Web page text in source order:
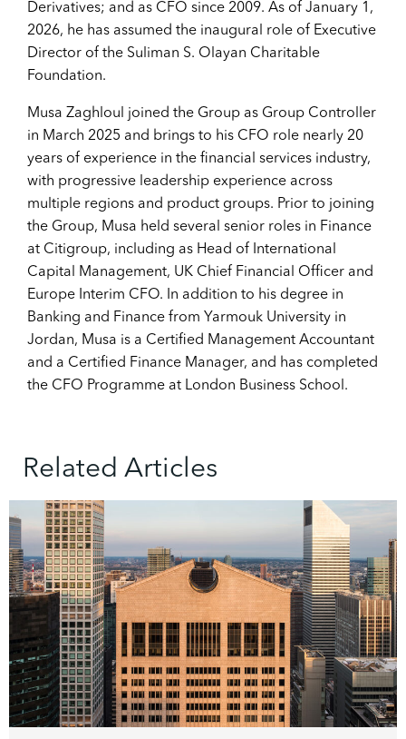
Derivatives; and as CFO since 2009. As of January 1,
2026, he has assumed the inaugural role of Executive
Director of the Suliman S. Olayan Charitable
Foundation.
Musa Zaghloul joined the Group as Group Controller
in March 2025 and brings to his CFO role nearly 20
years of experience in the financial services industry,
with progressive leadership experience across
multiple regions and product groups. Prior to joining
the Group, Musa held several senior roles in Finance
at Citigroup, including as Head of International
Capital Management, UK Chief Financial Officer and
Europe Interim CFO. In addition to his degree in
Banking and Finance from Yarmouk University in
Jordan, Musa is a Certified Management Accountant
and a Certified Finance Manager, and has completed
the CFO Programme at London Business School.
Related Articles